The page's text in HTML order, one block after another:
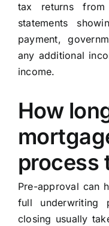
tax returns
statements
payment,
any additional
income.
How
process
Pre-approval can
full underwriting
closing usually